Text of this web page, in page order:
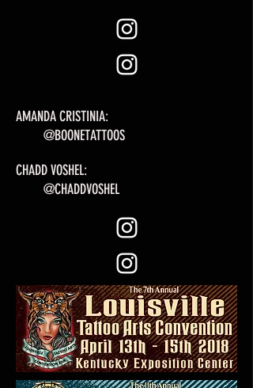
AMANDA CRISTINIA:
@BOONETATTOOS
CHADD VOSHEL:
@CHADDVOSHEL